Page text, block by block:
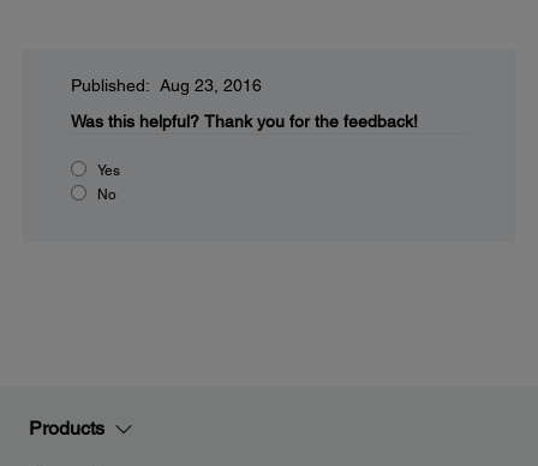
Published: Aug 23, 2016
Was this helpful? Thank you for the feedback!
Yes
No
Products